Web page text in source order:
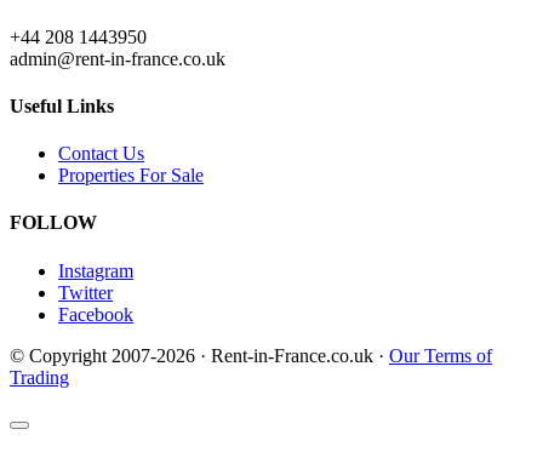
+44 208 1443950
admin@rent-in-france.co.uk
Useful Links
Contact Us
Properties For Sale
FOLLOW
Instagram
Twitter
Facebook
© Copyright 2007-2026 · Rent-in-France.co.uk · Our Terms of
Trading